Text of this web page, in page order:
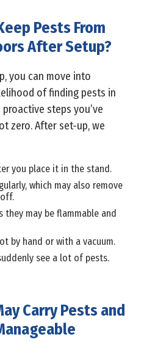
Pests From
After Setup?
you can move into
of finding pests in
steps you’ve
zero. After set-up, we
you place it in the stand.
which may also remove
they may be flammable and
by hand or with a vacuum.
see a lot of pests.
Carry Pests and